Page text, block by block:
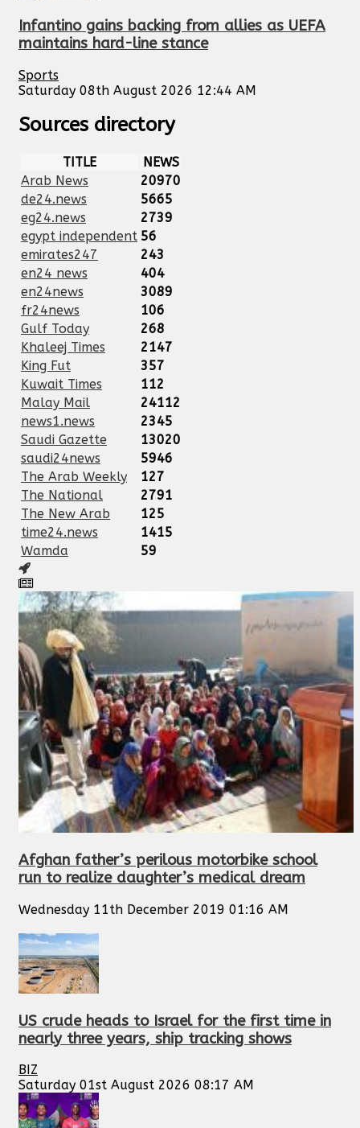
Infantino gains backing from allies as UEFA
maintains hard-line stance
Sports
Saturday 08th August 2026 12:44 AM
Sources directory
TITLE
NEWS
Arab News
20970
de24.news
5665
eg24.news
2739
egypt independent 56
emirates247
243
en24 news
404
en24news
3089
fr24news
106
Gulf Today
268
Khaleej Times
2147
King Fut
357
Kuwait Times
112
Malay Mail
24112
news1.news
2345
Saudi Gazette
13020
saudi24news
5946
The Arab Weekly
127
The National
2791
The New Arab
125
time24.news
1415
Wamda
59
Afghan father’s perilous motorbike school
run to realize daughter’s medical dream
Wednesday 11th December 2019 01:16 AM
US crude heads to Israel for the first time in
nearly three years, ship tracking shows
BIZ
Saturday 01st August 2026 08:17 AM